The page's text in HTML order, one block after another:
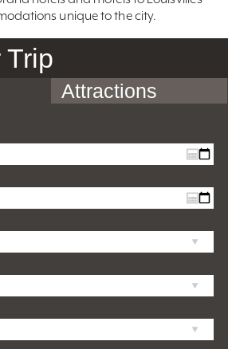
unique to the city.
Trip
Attractions